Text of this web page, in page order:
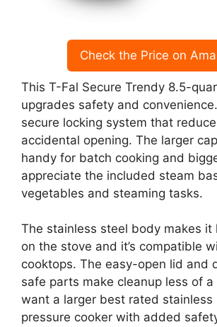
Check the Price on
This T-Fal Secure Trendy 8.5-
upgrades safety and
secure locking system that
accidental opening. The larger
handy for batch cooking and
appreciate the included steam
vegetables and steaming tasks.
The stainless steel body makes it
on the stove and it’s compatible
cooktops. The easy-open lid and
safe parts make cleanup less of a
want a larger best rated stainless
pressure cooker with added